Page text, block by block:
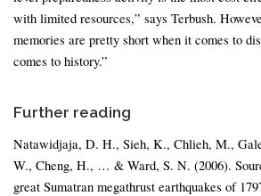
with limited resources,” says Terbush.
memories are pretty short when it comes to
comes to history.”
Further reading
Natawidjaja, D. H., Sieh, K., Chlieh, M.,
W., Cheng, H., … & Ward, S. N. (2006).
great Sumatran megathrust earthquakes of